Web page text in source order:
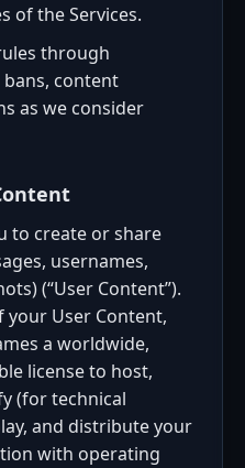
of the Services.
through
content
as we consider
to create or share
usernames,
(“User Content”).
your User Content,
a worldwide,
license to host,
(for technical
and distribute your
with operating